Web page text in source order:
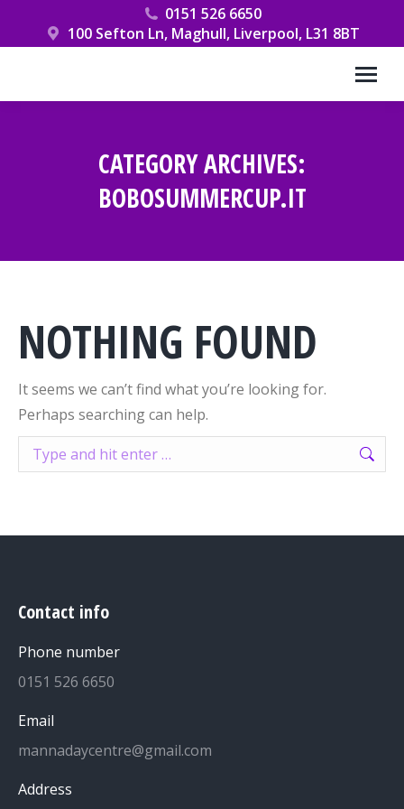
0151 526 6650
100 Sefton Ln, Maghull, Liverpool, L31 8BT
CATEGORY ARCHIVES:
BOBOSUMMERCUP.IT
NOTHING FOUND
It seems we can’t find what you’re looking for.
Perhaps searching can help.
Search:
Contact info
Phone number
0151 526 6650
Email
mannadaycentre@gmail.com
Address